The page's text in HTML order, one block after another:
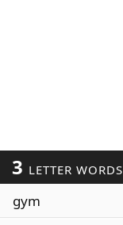
3 LETTER WORDS
gym